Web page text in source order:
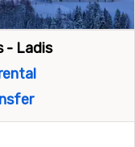
- Ladis